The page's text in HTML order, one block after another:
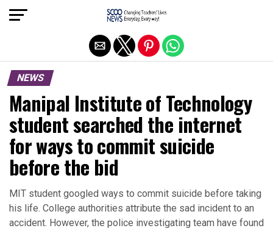
NEWS
Manipal Institute of Technology
student searched the internet
for ways to commit suicide
before the bid
MIT student googled ways to commit suicide before taking
his life. College authorities attribute the sad incident to an
accident. However, the police investigating team have found
Exit mobile version